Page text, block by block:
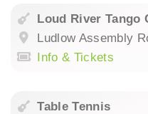
Loud River Tango
Ludlow Assembly
Info & Tickets
Table Tennis